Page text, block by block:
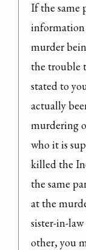
If the same
murder
the trouble
stated to
actually
murdering
who it is
killed the
the same
at the
sister-in-
other, you